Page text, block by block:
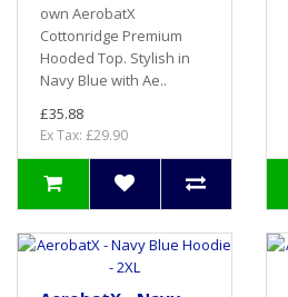
own AerobatX
Cottonridge Premium
Hooded Top. Stylish in
Navy Blue with Ae..
£35.88
Ex Tax: £29.90